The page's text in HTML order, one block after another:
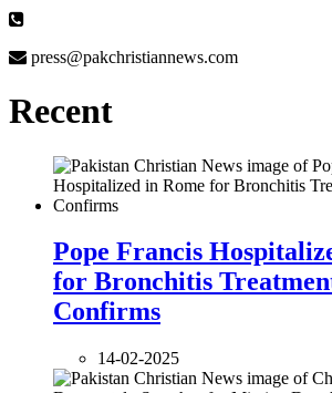
press@pakchristiannews.com
Recent
Pope Francis
for Bronchitis
Confirms
14-02-2025